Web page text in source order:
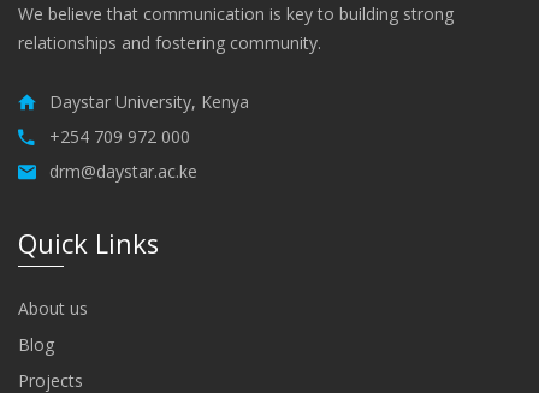
We believe that communication is key to building strong
relationships and fostering community.
Daystar University, Kenya
+254 709 972 000
drm@daystar.ac.ke
Quick Links
About us
Blog
Projects